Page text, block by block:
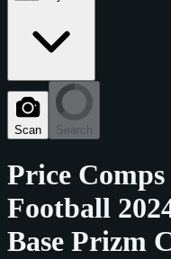
Scan Search
Price
Football
Base Prizm